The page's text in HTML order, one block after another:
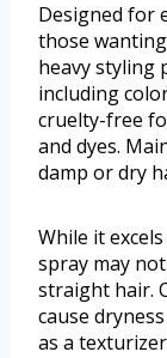
Designed for
those
heavy styling
including
cruelty-free
and dyes.
damp or dry
While it
spray may
straight hair.
cause
as a